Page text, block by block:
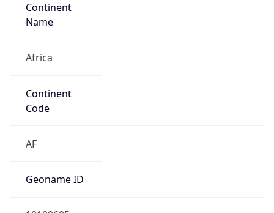
Continent
Name
Africa
Continent
Code
AF
Geoname ID